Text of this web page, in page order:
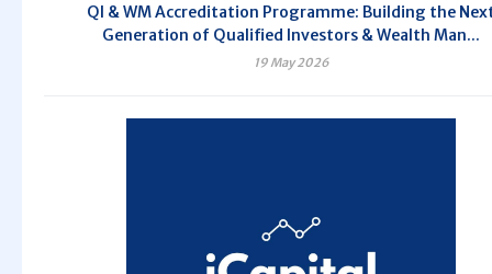
QI & WM Accreditation Programme: Building the
Generation of Qualified Investors & Wealth Man...
19 May 2026